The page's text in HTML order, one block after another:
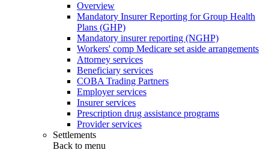
Overview
Mandatory Insurer Reporting for Group Health
Plans (GHP)
Mandatory insurer reporting (NGHP)
Workers' comp Medicare set aside arrangements
Attorney services
Beneficiary services
COBA Trading Partners
Employer services
Insurer services
Prescription drug assistance programs
Provider services
Settlements
Back to menu